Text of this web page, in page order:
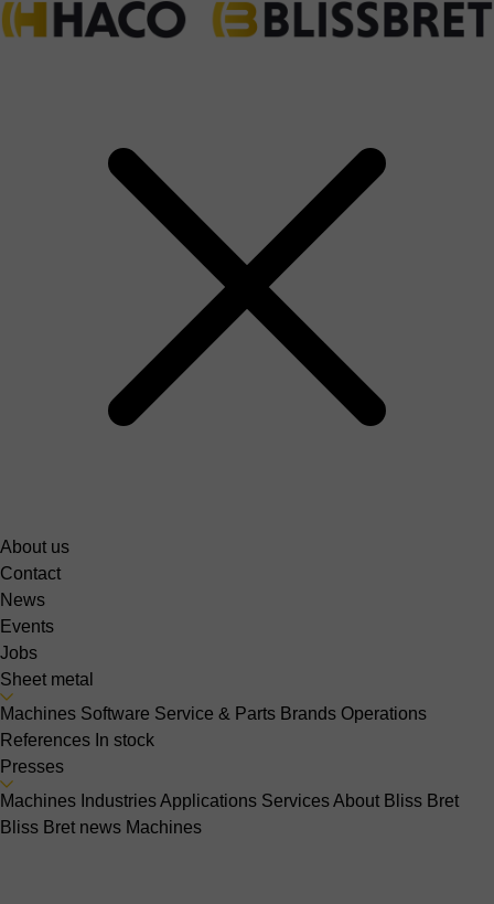
About us
Contact
News
Events
Jobs
Sheet metal
Machines Software Service & Parts Brands Operations
References In stock
Presses
Machines IndustriesApplications ServicesAbout Bliss Bret
Bliss Bret news Machines